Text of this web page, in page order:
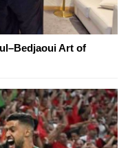
Art of